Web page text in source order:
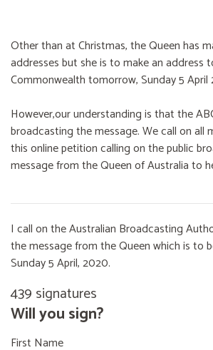
Other than at Christmas, the Queen has
addresses but she is to make an address
Commonwealth tomorrow, Sunday 5 April
However,our understanding is that the
broadcasting the message. We call on all
this online petition calling on the public
message from the Queen of Australia to
I call on the Australian Broadcasting
the message from the Queen which is to
Sunday 5 April, 2020.
439 signatures
Will you sign?
First Name